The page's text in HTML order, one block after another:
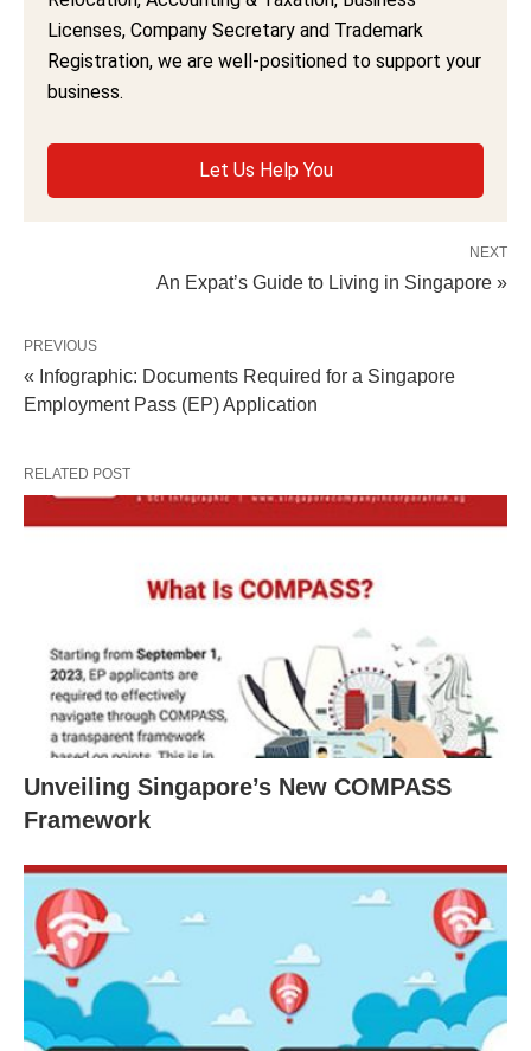
Licenses, Company Secretary and Trademark
Registration, we are well-positioned to support your
business.
Let Us Help You
NEXT
An Expat’s Guide to Living in Singapore »
PREVIOUS
« Infographic: Documents Required for a Singapore
Employment Pass (EP) Application
RELATED POST
Unveiling Singapore’s New COMPASS
Framework